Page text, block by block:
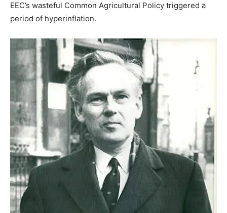
EEC’s wasteful Common Agricultural Policy triggered a
period of hyperinflation.